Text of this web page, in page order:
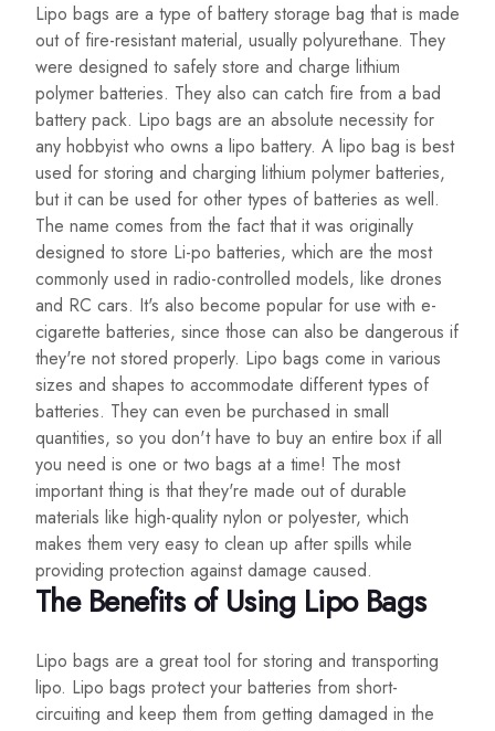
Lipo bags are a type of battery storage bag that is made
out of fire-resistant material, usually polyurethane. They
were designed to safely store and charge lithium
polymer batteries. They also can catch fire from a bad
battery pack. Lipo bags are an absolute necessity for
any hobbyist who owns a lipo battery. A lipo bag is best
used for storing and charging lithium polymer batteries,
but it can be used for other types of batteries as well.
The name comes from the fact that it was originally
designed to store Li-po batteries, which are the most
commonly used in radio-controlled models, like drones
and RC cars. It's also become popular for use with e-
cigarette batteries, since those can also be dangerous if
they're not stored properly. Lipo bags come in various
sizes and shapes to accommodate different types of
batteries. They can even be purchased in small
quantities, so you don't have to buy an entire box if all
you need is one or two bags at a time! The most
important thing is that they're made out of durable
materials like high-quality nylon or polyester, which
makes them very easy to clean up after spills while
providing protection against damage caused.
The Benefits of Using Lipo Bags
Lipo bags are a great tool for storing and transporting
lipo. Lipo bags protect your batteries from short-
circuiting and keep them from getting damaged in the